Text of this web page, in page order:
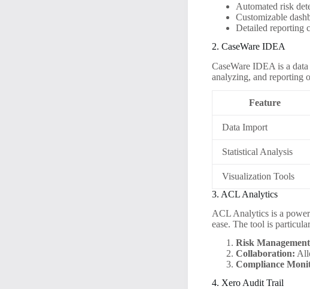
Automated risk
Customizable
Detailed reporting
2. CaseWare IDEA
CaseWare IDEA is a
analyzing, and reporting
Feature
Data Import
Statistical Analysis
Visualization Tools
3. ACL Analytics
ACL Analytics is a
ease. The tool is
Risk
Collaboration:
Compliance
4. Xero Audit Trail